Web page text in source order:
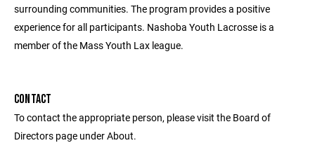
surrounding communities. The program provides a positive
experience for all participants. Nashoba Youth Lacrosse is a
member of the Mass Youth Lax league.
CONTACT
To contact the appropriate person, please visit the Board of
Directors page under About.